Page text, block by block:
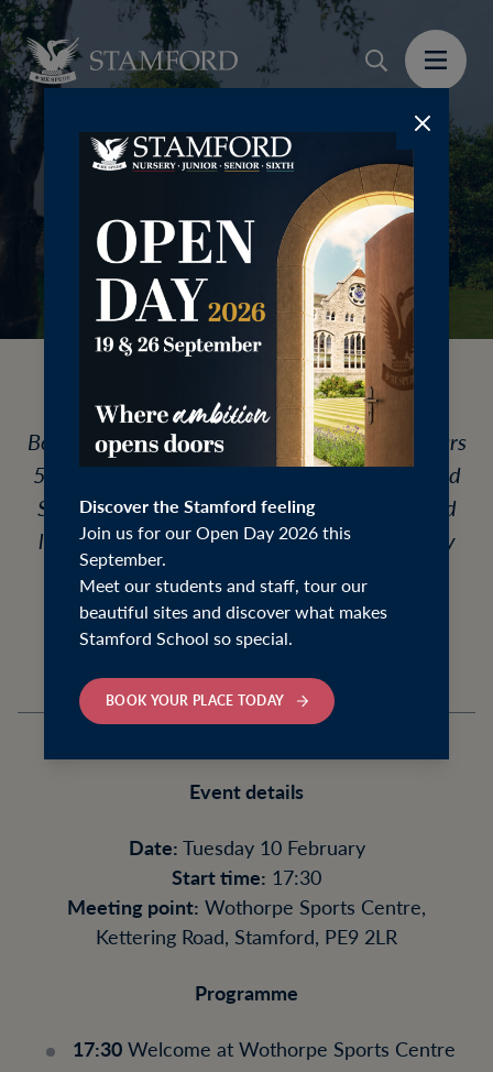
Discover the Stamford feeling
Join us for our Open Day 2026 this
September.
Meet our students and staff, tour our
beautiful sites and discover what makes
Stamford School so special.
BOOK YOUR PLACE TODAY
Join us for an informal visit to Welland
Boarding House, the home for students in Years
5-8. This open evening is for current Stamford
School students and their families who would
like to explore boarding at Welland, meet key
staff, and experience the atmosphere of the
beautiful house.
Event details
Date: Tuesday 10 February
Start time: 17:30
Meeting point: Wothorpe Sports Centre,
Kettering Road, Stamford, PE9 2LR
Programme
17:30 Welcome at Wothorpe Sports Centre